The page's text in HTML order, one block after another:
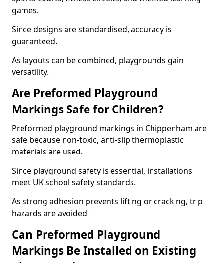
games.
Since designs are standardised, accuracy is
guaranteed.
As layouts can be combined, playgrounds gain
versatility.
Are Preformed Playground
Markings Safe for Children?
Preformed playground markings in Chippenham are
safe because non-toxic, anti-slip thermoplastic
materials are used.
Since playground safety is essential, installations
meet UK school safety standards.
As strong adhesion prevents lifting or cracking, trip
hazards are avoided.
Can Preformed Playground
Markings Be Installed on Existing